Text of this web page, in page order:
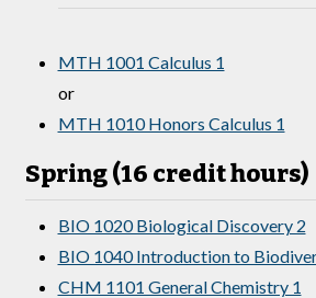
MTH 1001 Calculus 1
or
MTH 1010 Honors Calculus 1
Spring (16 credit hours)
BIO 1020 Biological Discovery 2
BIO 1040 Introduction to
CHM 1101 General Chemistry 1